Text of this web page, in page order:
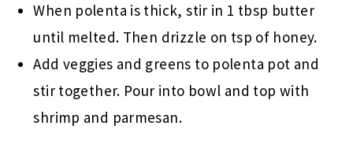
When polenta is thick, stir in 1 tbsp butter
until melted. Then drizzle on tsp of honey.
Add veggies and greens to polenta pot and
stir together. Pour into bowl and top with
shrimp and parmesan.